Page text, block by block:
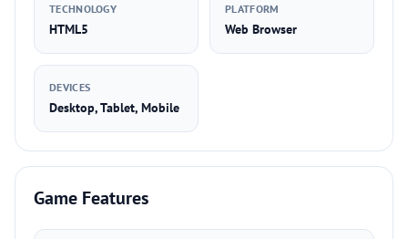
TECHNOLOGY
HTML5
PLATFORM
Web Browser
DEVICES
Desktop, Tablet, Mobile
Game Features